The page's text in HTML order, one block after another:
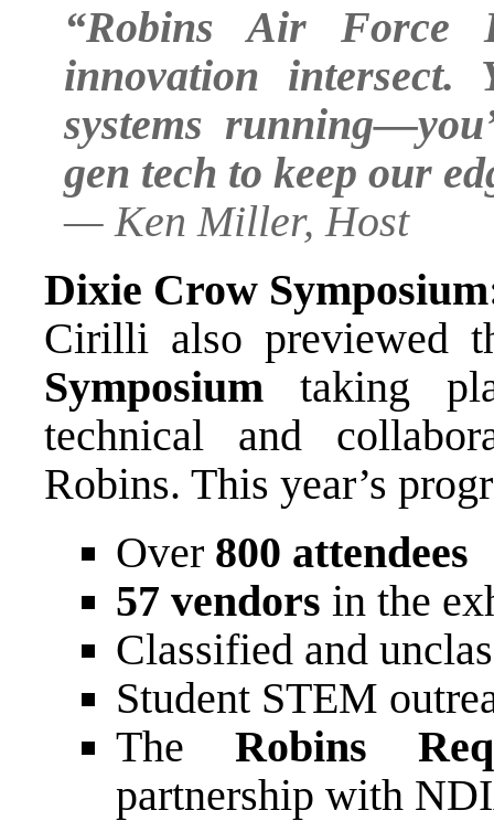
“Robins Air Force
innovation intersect.
systems
gen tech to keep our
— Ken Miller, Host
Dixie Crow
Cirilli also previewed
Symposium taking
technical and
Robins. This year’s
Over 800 attendees
57 vendors in the
Classified and
Student STEM
The Robins
partnership with